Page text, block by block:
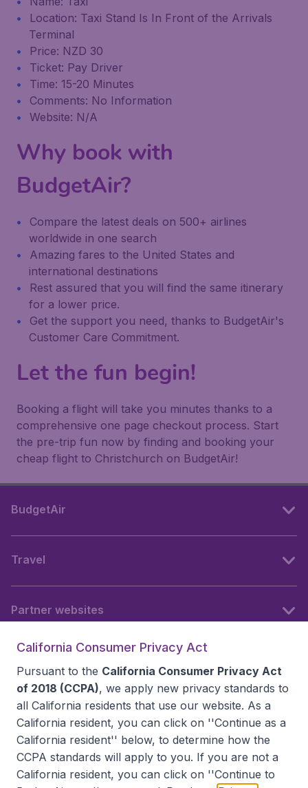
Location: Taxi Stand Is In Front of the Arrivals
Terminal
Price: NZD 30
Ticket: Pay Driver
Time: 15-20 Minutes
Comments: No Information
Website: N/A
Why book with
BudgetAir?
Compare the latest deals on 500+ airlines
worldwide in one search
Amazing fares to the United States and
international destinations
Rest assured that you will find the same itinerary
for a lower price.
Get the support you need, thanks to BudgetAir's
Customer Care Commitment.
Let the fun begin!
Booking a flight will take you minutes thanks to a
comprehensive one page checkout process. Start
the pre-trip fun now by finding and booking your
cheap flight to Christchurch on BudgetAir!
BudgetAir
Travel
Partner websites
California Consumer Privacy Act
Pursuant to the California Consumer Privacy Act
of 2018 (CCPA), we apply new privacy standards to
all California residents that use our website. As a
California resident, you can click on ''Continue as a
California resident'' below, to determine how the
CCPA standards will apply to you. If you are not a
California resident, you can click on ''Continue to